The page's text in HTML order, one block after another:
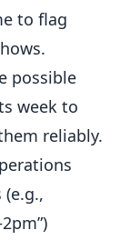
to flag
possible
week to
reliably.